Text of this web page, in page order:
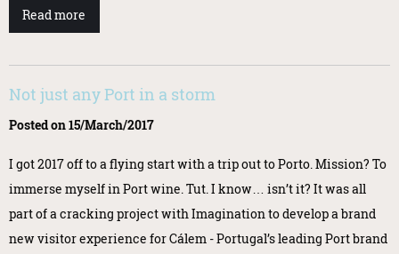
Read more
Not just any Port in a storm
Posted on 15/March/2017
I got 2017 off to a flying start with a trip out to Porto. Mission? To
immerse myself in Port wine. Tut. I know… isn’t it? It was all
part of a cracking project with Imagination to develop a brand
new visitor experience for Cálem - Portugal’s leading Port brand